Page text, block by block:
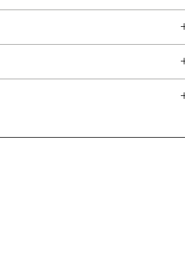
The Ortho Silver 1600 mattress sits
beyond.
of this page or contact us directly for
a stunning bedroom centrepiece.